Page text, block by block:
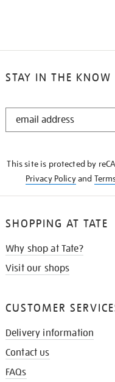
STAY IN THE KNOW
STAY
This site is protected by
Privacy Policyand
SHOPPING AT TATE
Why shop at Tate?
Visit our shops
CUSTOMER
Delivery information
Contact us
FAQs